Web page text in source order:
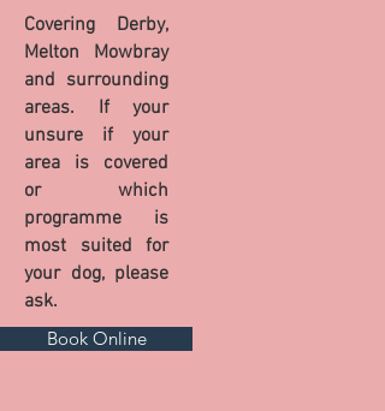
Covering Derby,
Melton Mowbray
and surrounding
areas. If your
unsure if your
area is covered
or which
programme is
most suited for
your dog, please
ask.
Book Online